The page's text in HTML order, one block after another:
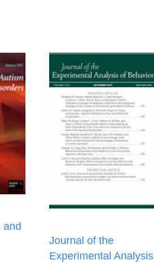
and
Journal of the
Experimental Analysis